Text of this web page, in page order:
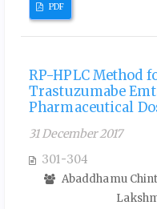
PDF
RP-HPLC Method
Trastuzumabe
Pharmaceutical
31 December 2017
301-304
Abaddhamu